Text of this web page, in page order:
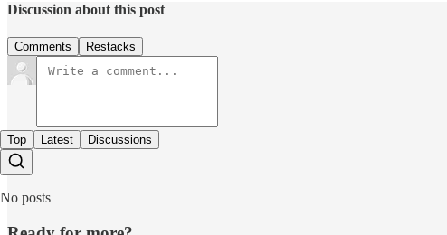
Discussion about this post
Comments Restacks
Top Latest Discussions
No posts